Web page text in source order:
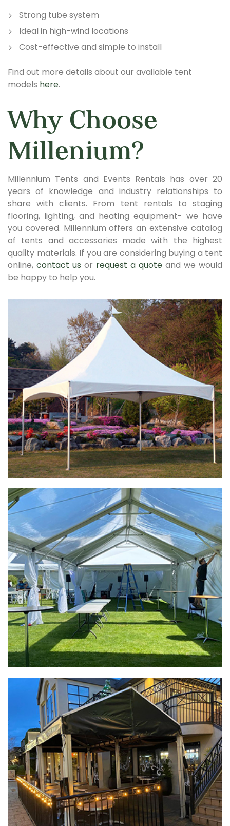
Strong tube system
Ideal in high-wind locations
Cost-effective and simple to install
Find out more details about our available tent
models here.
Why Choose
Millenium?
Millennium Tents and Events Rentals has over 20
years of knowledge and industry relationships to
share with clients. From tent rentals to staging
flooring, lighting, and heating equipment- we have
you covered. Millennium offers an extensive catalog
of tents and accessories made with the highest
quality materials. If you are considering buying a tent
online, contact us or request a quote and we would
be happy to help you.